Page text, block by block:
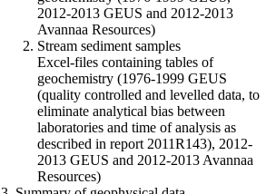
2012-2013 GEUS and 2012-2013
Avannaa Resources)
Stream sediment samples
Excel-files containing tables of
geochemistry (1976-1999 GEUS
(quality controlled and levelled data, to
eliminate analytical bias between
laboratories and time of analysis as
described in report 2011R143), 2012-
2013 GEUS and 2012-2013 Avannaa
Resources)